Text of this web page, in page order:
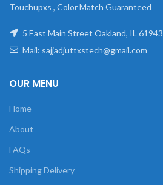
Touchupxs , Color Match Guaranteed
5 East Main Street Oakland, IL 61943
Mail: sajjadjuttxstech@gmail.com
OUR MENU
Home
About
FAQs
Shipping Delivery